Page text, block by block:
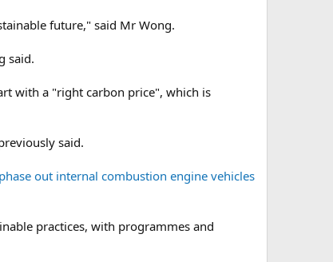
future," said Mr Wong.
said.
with a "right carbon price", which is
said.
phase out internal combustion engine vehicles
practices, with programmes and